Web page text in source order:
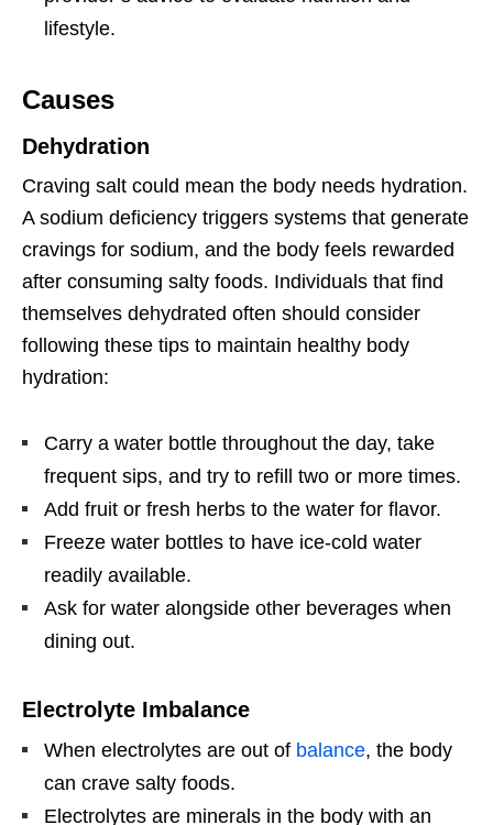
lifestyle.
Causes
Dehydration
Craving salt could mean the body needs hydration.
A sodium deficiency triggers systems that generate
cravings for sodium, and the body feels rewarded
after consuming salty foods. Individuals that find
themselves dehydrated often should consider
following these tips to maintain healthy body
hydration:
Carry a water bottle throughout the day, take
frequent sips, and try to refill two or more times.
Add fruit or fresh herbs to the water for flavor.
Freeze water bottles to have ice-cold water
readily available.
Ask for water alongside other beverages when
dining out.
Electrolyte Imbalance
When electrolytes are out of balance, the body
can crave salty foods.
Electrolytes are minerals in the body with an